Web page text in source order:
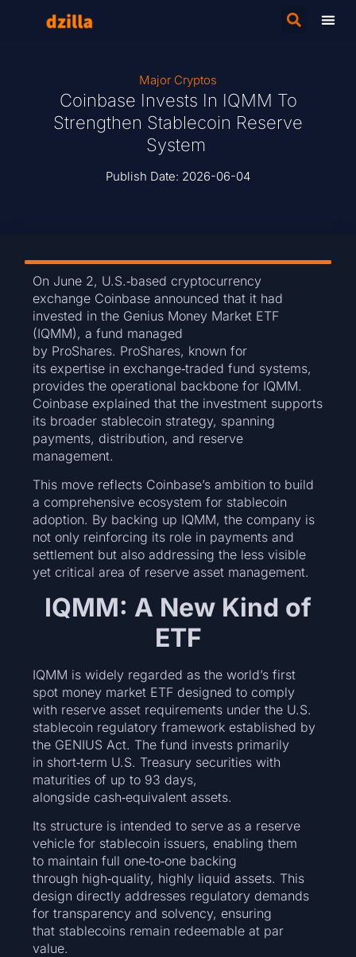
Major Cryptos
Coinbase Invests In IQMM To
Strengthen Stablecoin Reserve
System
Publish Date: 2026-06-04
On June 2, U.S.‑based cryptocurrency
exchange Coinbase announced that it had
invested in the Genius Money Market ETF
(IQMM), a fund managed
by ProShares. ProShares, known for
its expertise in exchange‑traded fund systems,
provides the operational backbone for IQMM.
Coinbase explained that the investment supports
its broader stablecoin strategy, spanning
payments, distribution, and reserve
management.
This move reflects Coinbase’s ambition to build
a comprehensive ecosystem for stablecoin
adoption. By backing up IQMM, the company is
not only reinforcing its role in payments and
settlement but also addressing the less visible
yet critical area of reserve asset management.
IQMM: A New Kind of
ETF
IQMM is widely regarded as the world’s first
spot money market ETF designed to comply
with reserve asset requirements under the U.S.
stablecoin regulatory framework established by
the GENIUS Act. The fund invests primarily
in short‑term U.S. Treasury securities with
maturities of up to 93 days,
alongside cash‑equivalent assets.
Its structure is intended to serve as a reserve
vehicle for stablecoin issuers, enabling them
to maintain full one‑to‑one backing
through high‑quality, highly liquid assets. This
design directly addresses regulatory demands
for transparency and solvency, ensuring
that stablecoins remain redeemable at par
value.